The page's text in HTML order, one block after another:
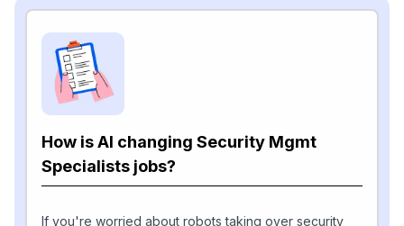
How is AI changing Security Mgmt
Specialists jobs?
If you're worried about robots taking over security